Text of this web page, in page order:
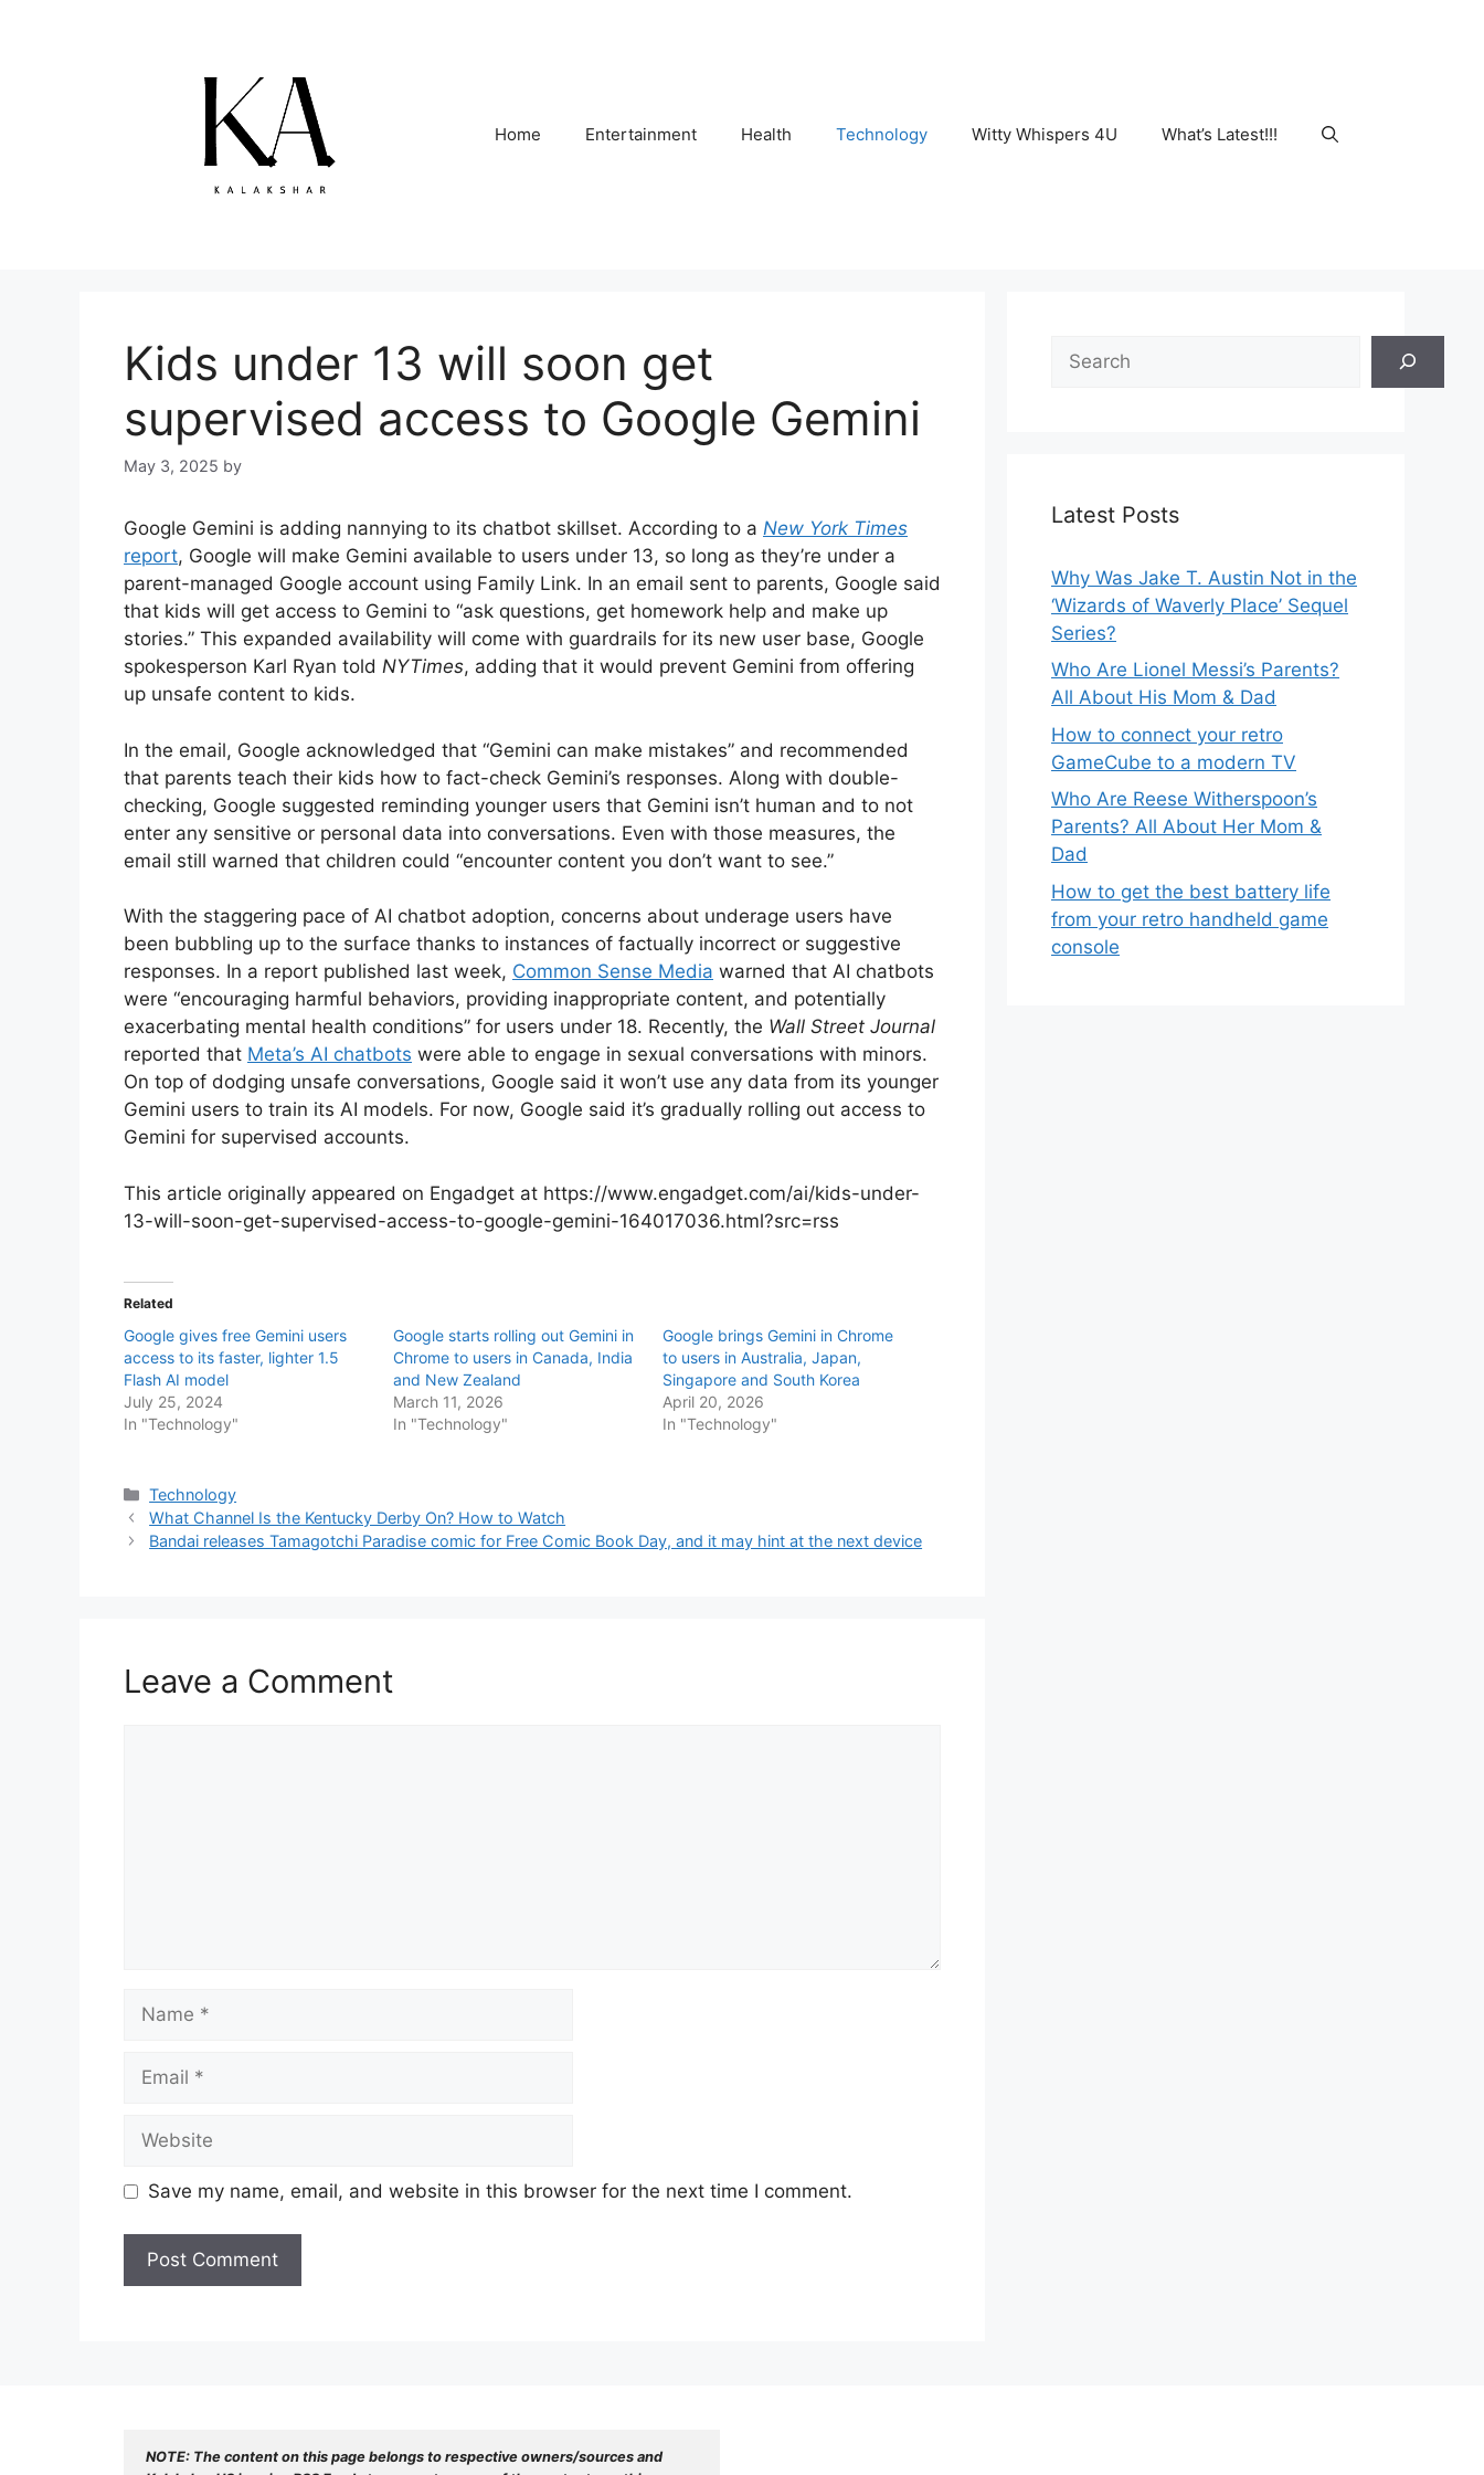
Home Entertainment Health Technology Witty Whispers 4U What’s Latest!!!
Kids under 13 will soon get
supervised access to Google Gemini
May 3, 2025 by
Google Gemini is adding nannying to its chatbot skillset. According to a New York Times
report, Google will make Gemini available to users under 13, so long as they’re under a
parent-managed Google account using Family Link. In an email sent to parents, Google said
that kids will get access to Gemini to “ask questions, get homework help and make up
stories.” This expanded availability will come with guardrails for its new user base, Google
spokesperson Karl Ryan told NYTimes, adding that it would prevent Gemini from offering
up unsafe content to kids.
In the email, Google acknowledged that “Gemini can make mistakes” and recommended
that parents teach their kids how to fact-check Gemini’s responses. Along with double-
checking, Google suggested reminding younger users that Gemini isn’t human and to not
enter any sensitive or personal data into conversations. Even with those measures, the
email still warned that children could “encounter content you don’t want to see.”
With the staggering pace of AI chatbot adoption, concerns about underage users have
been bubbling up to the surface thanks to instances of factually incorrect or suggestive
responses. In a report published last week, Common Sense Media warned that AI chatbots
were “encouraging harmful behaviors, providing inappropriate content, and potentially
exacerbating mental health conditions” for users under 18. Recently, the Wall Street Journal
reported that Meta’s AI chatbots were able to engage in sexual conversations with minors.
On top of dodging unsafe conversations, Google said it won’t use any data from its younger
Gemini users to train its AI models. For now, Google said it’s gradually rolling out access to
Gemini for supervised accounts.
This article originally appeared on Engadget at https://www.engadget.com/ai/kids-under-
13-will-soon-get-supervised-access-to-google-gemini-164017036.html?src=rss
Related
Google gives free Gemini users
access to its faster, lighter 1.5
Flash AI model
July 25, 2024
In "Technology"
Google starts rolling out Gemini in
Chrome to users in Canada, India
and New Zealand
March 11, 2026
In "Technology"
Google brings Gemini in Chrome
to users in Australia, Japan,
Singapore and South Korea
April 20, 2026
In "Technology"
Categories
Technology
What Channel Is the Kentucky Derby On? How to Watch
Bandai releases Tamagotchi Paradise comic for Free Comic Book Day, and it may hint at the next device
Leave a Comment
Name
Email
Website
Save my name, email, and website in this browser for the next time I comment.
Latest Posts
Why Was Jake T. Austin Not in the
‘Wizards of Waverly Place’ Sequel
Series?
Who Are Lionel Messi’s Parents?
All About His Mom & Dad
How to connect your retro
GameCube to a modern TV
Who Are Reese Witherspoon’s
Parents? All About Her Mom &
Dad
How to get the best battery life
from your retro handheld game
console
NOTE: The content on this page belongs to respective owners/sources and